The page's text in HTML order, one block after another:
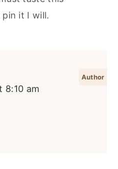
pin it I will.
8:10 am